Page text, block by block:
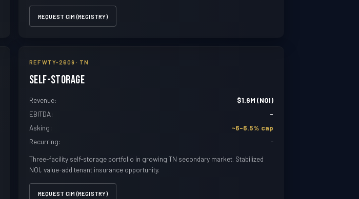
REQUEST CIM (REGISTRY)
REF WTY-2609 · TN
Self-Storage
Revenue:
$1.6M (NOI)
EBITDA:
-
Asking:
~6-6.5% cap
Recurring:
-
Three-facility self-storage portfolio in growing TN secondary market. Stabilized
NOI, value-add tenant insurance opportunity.
REQUEST CIM (REGISTRY)